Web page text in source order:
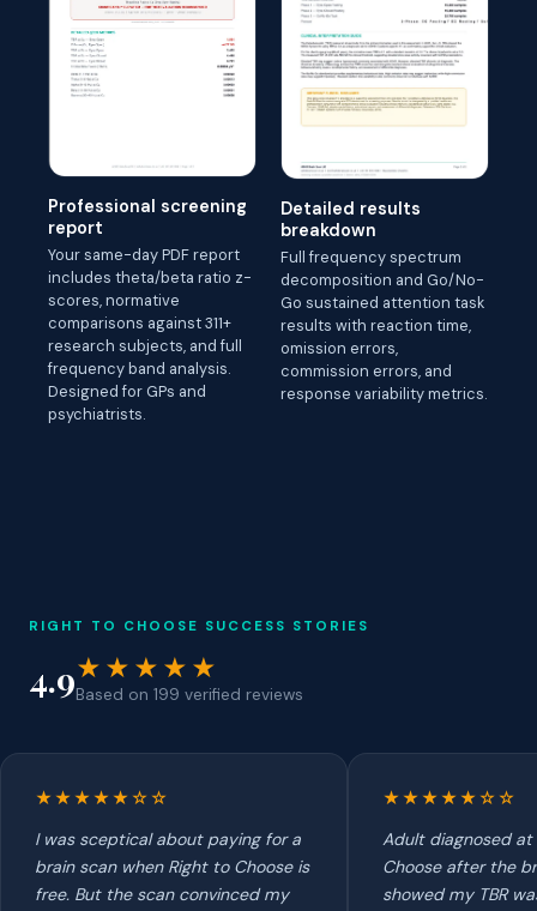
Professional screening
report
Your same-day PDF report
includes theta/beta ratio z-
scores, normative
comparisons against 311+
research subjects, and full
frequency band analysis.
Designed for GPs and
psychiatrists.
Detailed results
breakdown
Full frequency spectrum
decomposition and Go/No-
Go sustained attention task
results with reaction time,
omission errors,
commission errors, and
response variability metrics.
RIGHT TO CHOOSE SUCCESS STORIES
4.9★★★★★
Based on 199 verified reviews
★★★★★☆☆
I was sceptical about paying for a
brain scan when Right to Choose is
free. But the scan convinced my
★★★★★☆☆
Adult diagnosed at
Choose after the
showed my TBR